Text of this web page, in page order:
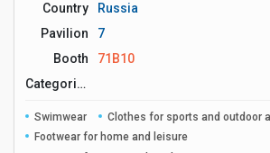
Country
Russia
Pavilion
7
Booth
71B10
Сategories
Swimwear
Clothes for sports and outdoor
Footwear for home and leisure